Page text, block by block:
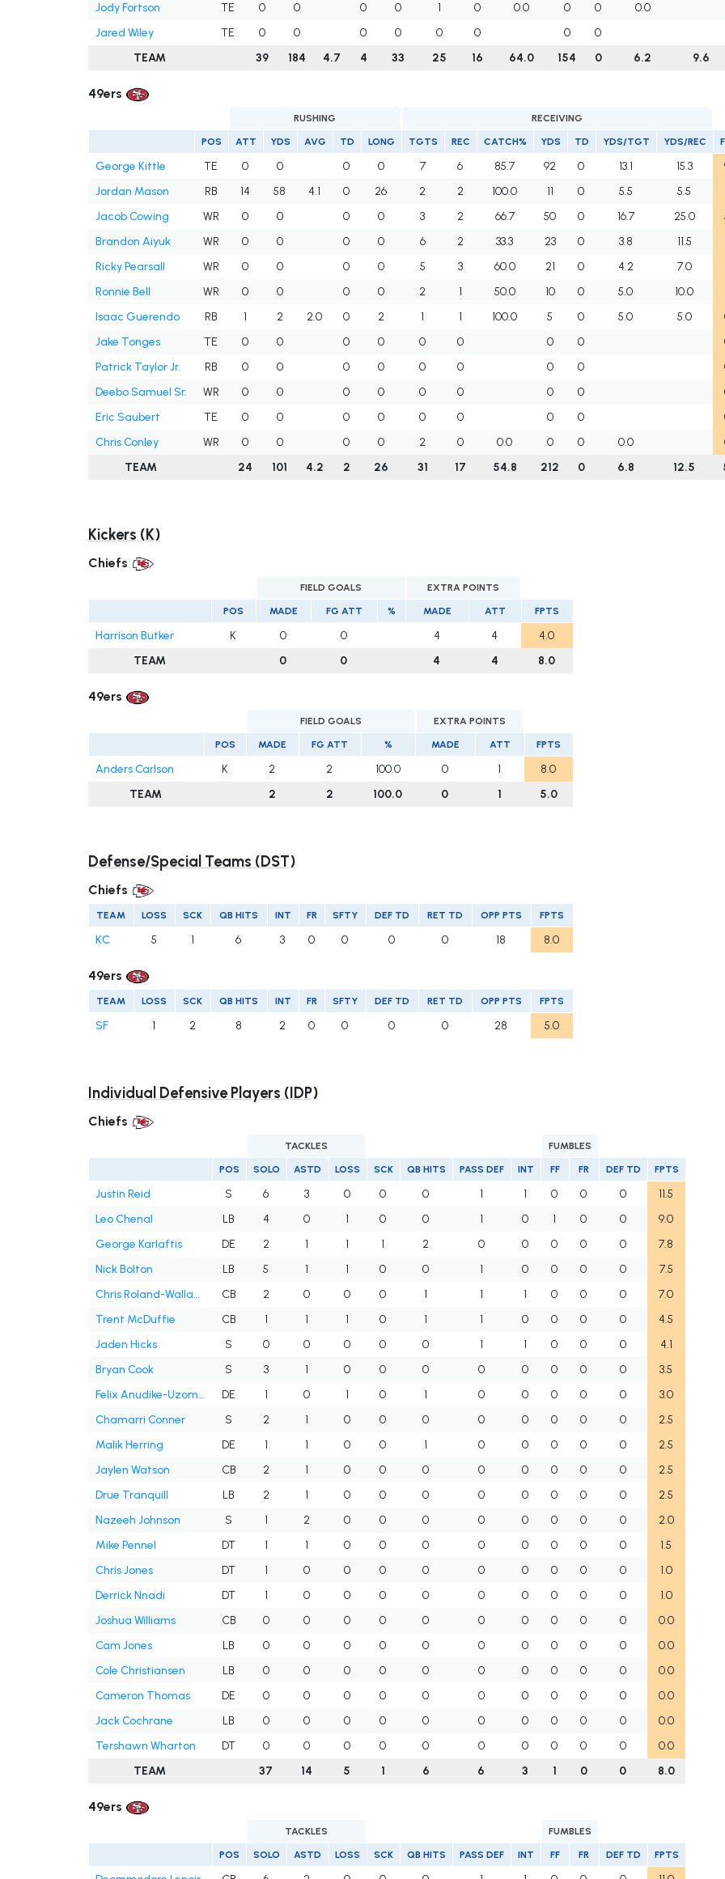
Jody Fortson
TE 0 0 0 0 1 0 0.0 0 0 0.0
Jared Wiley
TE 0 0 0 0 0 0 0 0
TEAM
39 184 4.7 4 33 25 16 64.0 154 0 6.2 9.6
49ers
RUSHING RECEIVING
POS ATT YDS AVG TD LONG TGTS REC CATCH% YDS TD YDS/TGT YDS/REC
George Kittle TE 0 0 0 0 7 6 85.7 92 0 13.1 15.3
Jordan Mason
RB 14 58 4.1 0 26 2 2 100.0 11 0 5.5 5.5
Jacob Cowing
WR 0 0 0 0 3 2 66.7 50 0 16.7 25.0
Brandon Aiyuk
WR 0 0 0 0 6 2 33.3 23 0 3.8 11.5
Ricky Pearsall
WR 0 0 0 0 5 3 60.0 21 0 4.2 7.0
Ronnie Bell
WR 0 0 0 0 2 1 50.0 10 0 5.0 10.0
Isaac Guerendo
RB 1 2 2.0 0 2 1 1 100.0 5 0 5.0 5.0
Jake Tonges
TE 0 0 0 0 0 0 0 0
Patrick Taylor Jr.
RB 0 0 0 0 0 0 0 0
Deebo Samuel Sr.
WR 0 0 0 0 0 0 0 0
Eric Saubert
TE 0 0 0 0 0 0 0 0
Chris Conley
WR 0 0 0 0 2 0 0.0 0 0 0.0
TEAM
24 101 4.2 2 26 31 17 54.8 212 0 6.8 12.5
Kickers (K)
Chiefs
FIELD GOALS EXTRA POINTS
POS MADE FG ATT % MADE ATT FPTS
Harrison Butker K 0 0 4 4
4.0
TEAM
0 0 4 4 8.0
49ers
FIELD GOALS EXTRA POINTS
POS MADE FG ATT % MADE ATT FPTS
Anders Carlson K 2 2 100.0 0 1
8.0
TEAM
2 2 100.0 0 1 5.0
Defense/Special Teams (DST)
Chiefs
TEAM LOSS SCK QB HITS INT FR SFTY DEF TD RET TD OPP PTS FPTS
KC 5 1 6 3 0 0 0 0 18 8.0
49ers
TEAM LOSS SCK QB HITS INT FR SFTY DEF TD RET TD OPP PTS FPTS
SF 1 2 8 2 0 0 0 0 28 5.0
Individual Defensive Players (IDP)
Chiefs
TACKLES FUMBLES
POS SOLO ASTD LOSS SCK QB HITS PASS DEF INT FF FR DEF TD FPTS
Justin Reid S 6 3 0 0 0 1 1 0 0 0
11.5
Leo Chenal
LB 4 0 1 0 0 1 0 1 0 0
9.0
George Karlaftis
DE 2 1 1 1 2 0 0 0 0 0
7.8
Nick Bolton
LB 5 1 1 0 0 1 0 0 0 0
7.5
Chris Roland-Wallace
CB 2 0 0 0 1 1 1 0 0 0
7.0
Trent McDuffie
CB 1 1 1 0 1 1 0 0 0 0
4.5
Jaden Hicks
S 0 0 0 0 0 1 1 0 0 0
4.1
Bryan Cook
S 3 1 0 0 0 0 0 0 0 0
3.5
Felix Anudike-Uzomah
DE 1 0 1 0 1 0 0 0 0 0
3.0
Chamarri Conner
S 2 1 0 0 0 0 0 0 0 0
2.5
Malik Herring
DE 1 1 0 0 1 0 0 0 0 0
2.5
Jaylen Watson
CB 2 1 0 0 0 0 0 0 0 0
2.5
Drue Tranquill
LB 2 1 0 0 0 0 0 0 0 0
2.5
Nazeeh Johnson
S 1 2 0 0 0 0 0 0 0 0
2.0
Mike Pennel
DT 1 1 0 0 0 0 0 0 0 0
1.5
Chris Jones
DT 1 0 0 0 0 0 0 0 0 0
1.0
Derrick Nnadi
DT 1 0 0 0 0 0 0 0 0 0
1.0
Joshua Williams
CB 0 0 0 0 0 0 0 0 0 0
0.0
Cam Jones
LB 0 0 0 0 0 0 0 0 0 0
0.0
Cole Christiansen
LB 0 0 0 0 0 0 0 0 0 0
0.0
Cameron Thomas
DE 0 0 0 0 0 0 0 0 0 0
0.0
Jack Cochrane
LB 0 0 0 0 0 0 0 0 0 0
0.0
Tershawn Wharton
DT 0 0 0 0 0 0 0 0 0 0
0.0
TEAM
37 14 5 1 6 6 3 1 0 0 8.0
49ers
TACKLES FUMBLES
POS SOLO ASTD LOSS SCK QB HITS PASS DEF INT FF FR DEF TD FPTS